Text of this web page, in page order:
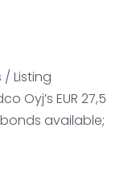
/ Listing
Oyj’s EUR 27,5
available;